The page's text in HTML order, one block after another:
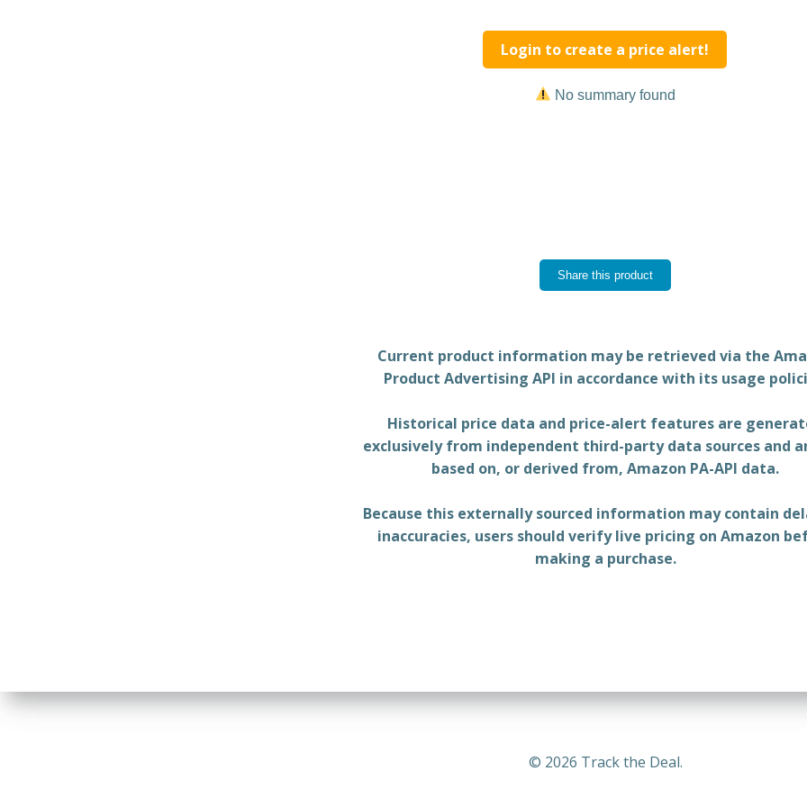
Login to create a price alert!
No summary found
Share this product
Current product information may be retrieved via the
Product Advertising API in accordance with its usage
Historical price data and price-alert features are
exclusively from independent third-party data sources and
based on, or derived from, Amazon PA-API data.
Because this externally sourced information may contain
inaccuracies, users should verify live pricing on Amazon
making a purchase.
© 2026 Track the Deal.